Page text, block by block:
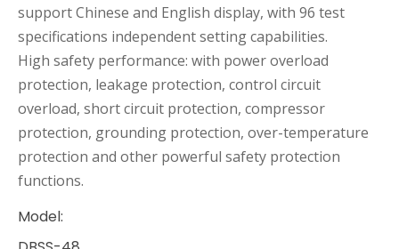
support Chinese and English display, with 96 test
specifications independent setting capabilities.
High safety performance: with power overload
protection, leakage protection, control circuit
overload, short circuit protection, compressor
protection, grounding protection, over-temperature
protection and other powerful safety protection
functions.
Model: